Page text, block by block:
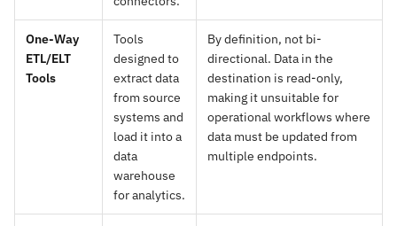
One-Way
ETL/ELT
Tools
Tools
designed to
extract data
from source
systems and
load it into a
data
warehouse
for analytics.
By definition, not bi-
directional. Data in the
destination is read-only,
making it unsuitable for
operational workflows where
data must be updated from
multiple endpoints.